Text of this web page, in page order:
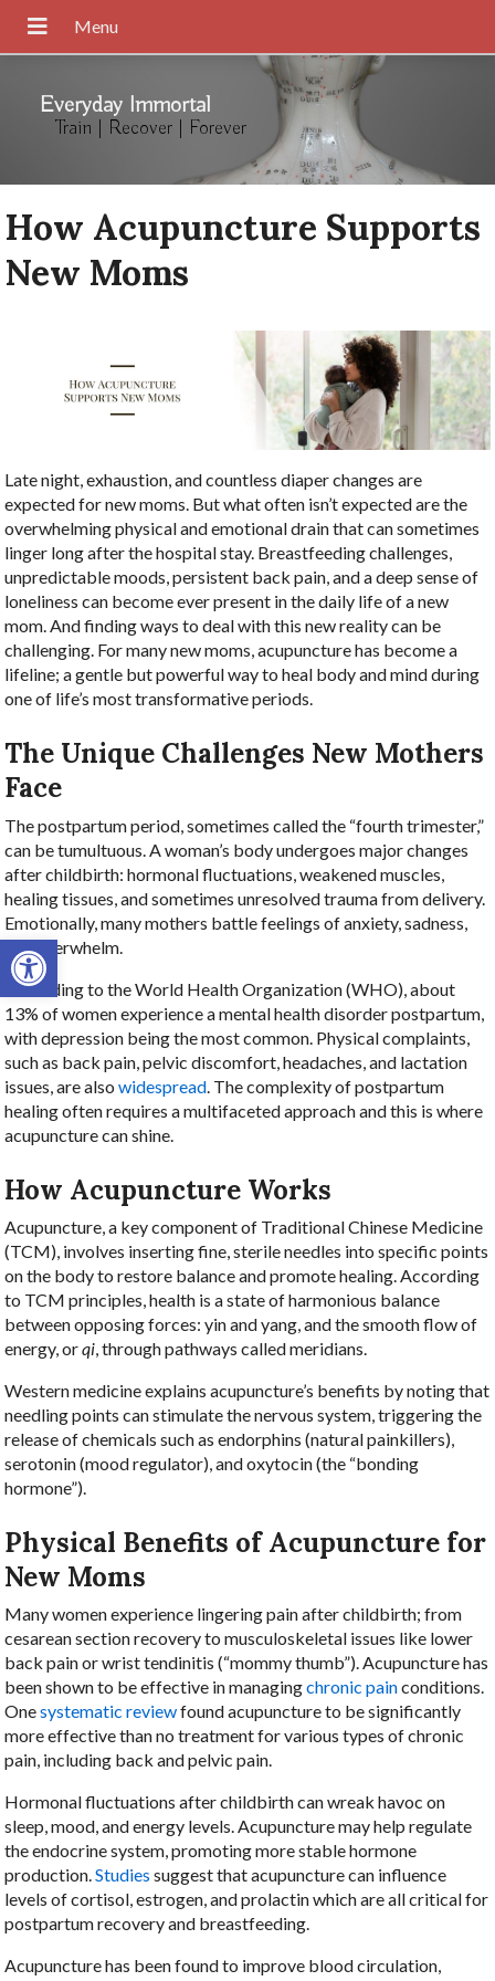
Open toolbar
Everyday Immortal
Train | Recover | Forever
How Acupuncture Supports
New Moms
Late night, exhaustion, and countless diaper changes are
expected for new moms. But what often isn’t expected are the
overwhelming physical and emotional drain that can sometimes
linger long after the hospital stay. Breastfeeding challenges,
unpredictable moods, persistent back pain, and a deep sense of
loneliness can become ever present in the daily life of a new
mom. And finding ways to deal with this new reality can be
challenging. For many new moms, acupuncture has become a
lifeline; a gentle but powerful way to heal body and mind during
one of life’s most transformative periods.
The Unique Challenges New Mothers
Face
The postpartum period, sometimes called the “fourth trimester,”
can be tumultuous. A woman’s body undergoes major changes
after childbirth: hormonal fluctuations, weakened muscles,
healing tissues, and sometimes unresolved trauma from delivery.
Emotionally, many mothers battle feelings of anxiety, sadness,
and overwhelm.
According to the World Health Organization (WHO), about
13% of women experience a mental health disorder postpartum,
with depression being the most common. Physical complaints,
such as back pain, pelvic discomfort, headaches, and lactation
issues, are alsowidespread . The complexity of postpartum
healing often requires a multifaceted approach and this is where
acupuncture can shine.
How Acupuncture Works
Acupuncture, a key component of Traditional Chinese Medicine
(TCM), involves inserting fine, sterile needles into specific points
on the body to restore balance and promote healing. According
to TCM principles, health is a state of harmonious balance
between opposing forces: yin and yang, and the smooth flow of
energy, orqi, through pathways called meridians.
Western medicine explains acupuncture’s benefits by noting that
needling points can stimulate the nervous system, triggering the
release of chemicals such as endorphins (natural painkillers),
serotonin (mood regulator), and oxytocin (the “bonding
hormone”).
Physical Benefits of Acupuncture for
New Moms
Many women experience lingering pain after childbirth; from
cesarean section recovery to musculoskeletal issues like lower
back pain or wrist tendinitis (“mommy thumb”). Acupuncture has
been shown to be effective in managingchronic painconditions.
Onesystematic reviewfound acupuncture to be significantly
more effective than no treatment for various types of chronic
pain, including back and pelvic pain.
Hormonal fluctuations after childbirth can wreak havoc on
sleep, mood, and energy levels. Acupuncture may help regulate
the endocrine system, promoting more stable hormone
production.Studies suggest that acupuncture can influence
levels of cortisol, estrogen, and prolactin which are all critical for
postpartum recovery and breastfeeding.
Acupuncture has been found to improve blood circulation,